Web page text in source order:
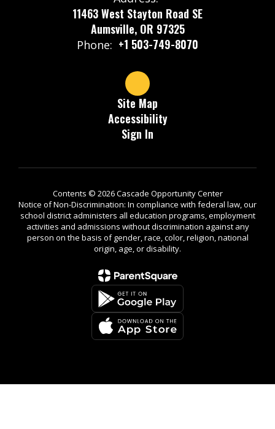
11463 West Stayton Road SE
Aumsville, OR 97325
Phone: +1 503-749-8070
Site Map
Accessibility
Sign In
Contents © 2026 Cascade Opportunity Center
Notice of Non-Discrimination: In compliance with federal law, our
school district administers all education programs, employment
activities and admissions without discrimination against any
person on the basis of gender, race, color, religion, national
origin, age, or disability.